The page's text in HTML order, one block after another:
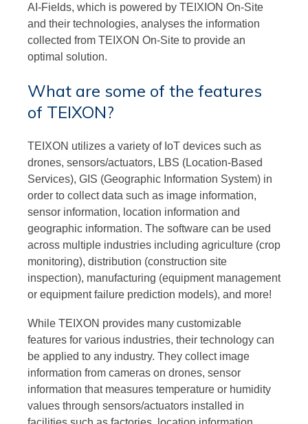
AI-Fields, which is powered by TEIXION On-Site
and their technologies, analyses the information
collected from TEIXON On-Site to provide an
optimal solution.
What are some of the features
of TEIXON?
TEIXON utilizes a variety of IoT devices such as
drones, sensors/actuators, LBS (Location-Based
Services), GIS (Geographic Information System) in
order to collect data such as image information,
sensor information, location information and
geographic information. The software can be used
across multiple industries including agriculture (crop
monitoring), distribution (construction site
inspection), manufacturing (equipment management
or equipment failure prediction models), and more!
While TEIXON provides many customizable
features for various industries, their technology can
be applied to any industry. They collect image
information from cameras on drones, sensor
information that measures temperature or humidity
values through sensors/actuators installed in